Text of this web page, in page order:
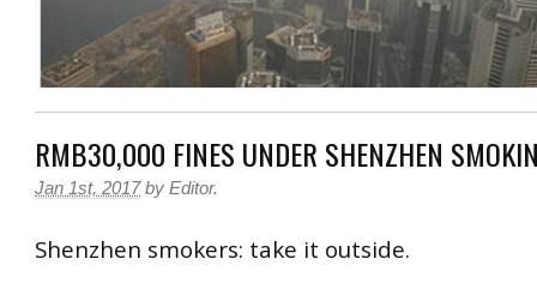
RMB30,000 FINES UNDER SHENZHEN
Jan 1st, 2017 by Editor.
Shenzhen smokers: take it outside.